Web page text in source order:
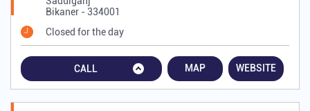
Bikaner - 334001
Closed for the day
CALL MAP WEBSITE